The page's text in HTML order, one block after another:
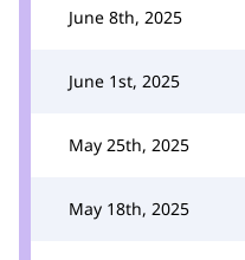
June 8th, 2025
June 1st, 2025
May 25th, 2025
May 18th, 2025